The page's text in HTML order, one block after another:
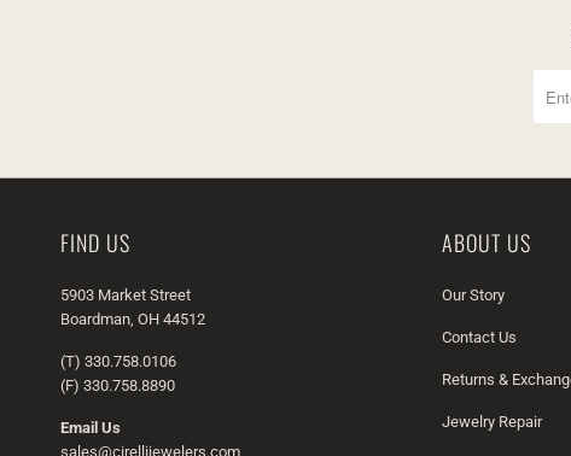
FIND US
5903 Market Street
Boardman, OH 44512
(T) 330.758.0106
(F) 330.758.8890
Email Us
sales@cirellijewelers.com
ABOUT US
Our Story
Contact Us
Returns &
Jewelry Repair